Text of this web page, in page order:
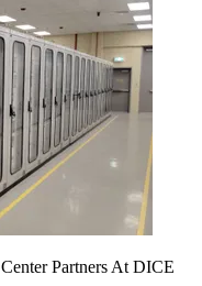
Partners At DICE